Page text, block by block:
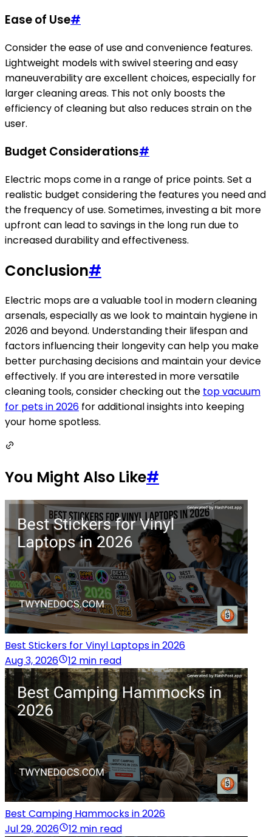
Ease of Use#
Consider the ease of use and convenience features.
Lightweight models with swivel steering and easy
maneuverability are excellent choices, especially for
larger cleaning areas. This not only boosts the
efficiency of cleaning but also reduces strain on the
user.
Budget Considerations#
Electric mops come in a range of price points. Set a
realistic budget considering the features you need and
the frequency of use. Sometimes, investing a bit more
upfront can lead to savings in the long run due to
increased durability and effectiveness.
Conclusion#
Electric mops are a valuable tool in modern cleaning
arsenals, especially as we look to maintain hygiene in
2026 and beyond. Understanding their lifespan and
factors influencing their longevity can help you make
better purchasing decisions and maintain your device
effectively. If you are interested in more versatile
cleaning tools, consider checking out the top vacuum
for pets in 2026 for additional insights into keeping
your home spotless.
You Might Also Like#
Best Stickers for Vinyl Laptops in 2026
Aug 3, 2026
12 min read
Best Camping Hammocks in 2026
Jul 29, 2026
12 min read